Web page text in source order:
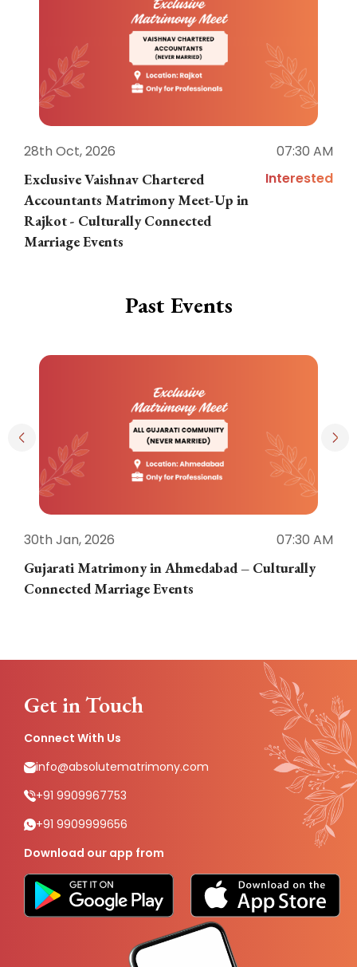
28th Oct, 2026
07:30 AM
Exclusive Vaishnav Chartered
Accountants Matrimony Meet-Up in
Rajkot - Culturally Connected
Marriage Events
Interested
Past Events
30th Jan, 2026
07:30 AM
Gujarati Matrimony in Ahmedabad – Culturally
Connected Marriage Events
Get in Touch
Connect With Us
info@absolutematrimony.com
+91 9909967753
+91 9909999656
Download our app from